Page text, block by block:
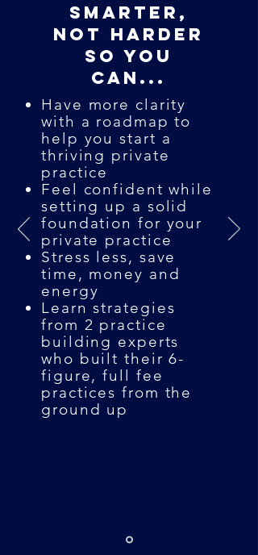
Smarter,
not Harder
So you
can...
Have more clarity
with a roadmap to
help you start a
thriving private
practice
Feel confident while
setting up a solid
foundation for your
private practice
Stress less, save
time, money and
energy
Learn strategies
from 2 practice
building experts
who built their 6-
figure, full fee
practices from the
ground up